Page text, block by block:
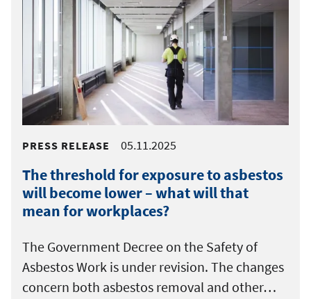
PRESS RELEASE 05.11.2025
The threshold for exposure to asbestos
will become lower – what will that
mean for workplaces?
The Government Decree on the Safety of
Asbestos Work is under revision. The changes
concern both asbestos removal and other…